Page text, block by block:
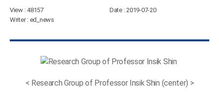
View: 48157 Date: 2019-07-20
Writer: ed_news
< Research Group of Professor Insik Shin (center) >